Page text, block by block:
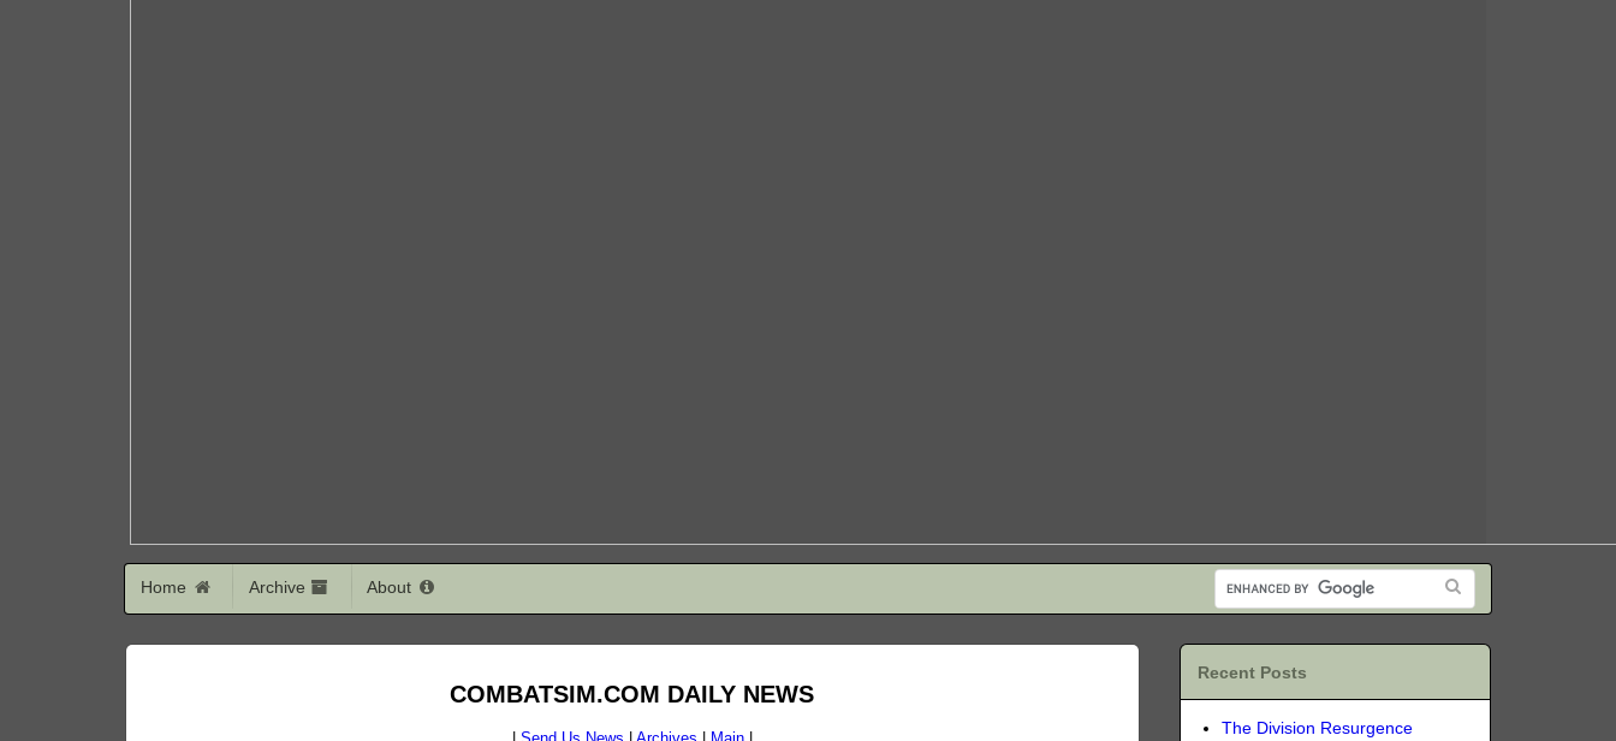
Home Archive About
COMBATSIM.COM DAILY NEWS
Recent Posts
The Division Resurgence